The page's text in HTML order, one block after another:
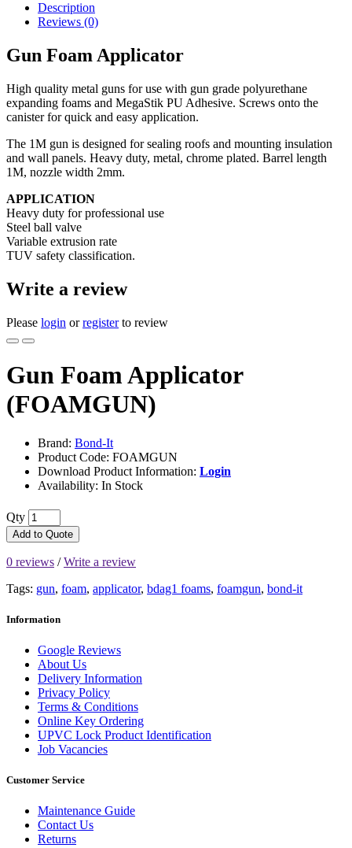
Description
Reviews (0)
Gun Foam Applicator
High quality metal guns for use with gun grade polyurethane
expanding foams and MegaStik PU Adhesive. Screws onto the
canister for quick and easy application.
The 1M gun is designed for sealing roofs and mounting insulation
and wall panels. Heavy duty, metal, chrome plated. Barrel length
1M, nozzle width 2mm.
APPLICATION
Heavy duty for professional use
Steel ball valve
Variable extrusion rate
TUV safety classification.
Write a review
Please login orregisterto review
Gun Foam Applicator
(FOAMGUN)
Brand: Bond-It
Product Code: FOAMGUN
Download Product Information: Login
Availability: In Stock
Qty
Add to Quote
0 reviews /Write a review
Tags: gun, foam, applicator, bdag1 foams, foamgun, bond-it
Information
Google Reviews
About Us
Delivery Information
Privacy Policy
Terms & Conditions
Online Key Ordering
UPVC Lock Product Identification
Job Vacancies
Customer Service
Maintenance Guide
Contact Us
Returns